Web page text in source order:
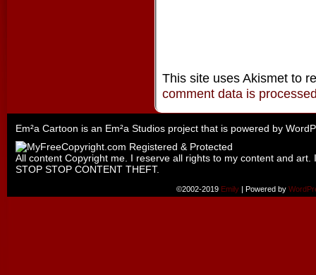
This site uses Akismet to
comment data is
Em²a Cartoon is an Em²a Studios project that is powered by
All content Copyright me. I reserve all rights to my content and
STOP STOP CONTENT THEFT.
©2002-2019 Emily | Powered by